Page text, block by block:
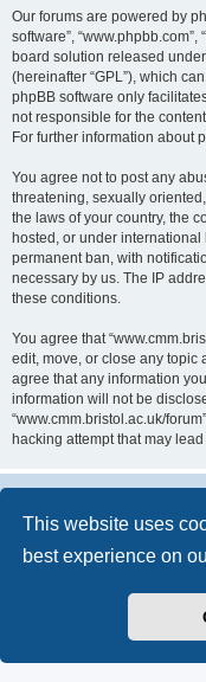
This website uses
best experience on
Our forums are powered by
software”, “www.phpbb.com”,
board solution released under
(hereinafter “GPL”), which
phpBB software only
not responsible for the
For further information about
You agree not to post any
threatening, sexually
the laws of your country, the
hosted, or under
permanent ban, with
necessary by us. The IP
these conditions.
You agree that
edit, move, or close any topic
agree that any information
information will not be
“www.cmm.bristol.ac.uk/
hacking attempt that may